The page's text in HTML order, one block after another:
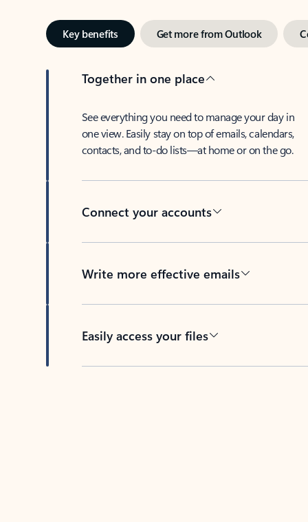
Key benefits Get more from Outlook
Together in one place
See everything you need to manage your day in
one view. Easily stay on top of emails, calendars,
contacts, and to-do lists—at home or on the go.
Connect your accounts
Write more effective emails
Easily access your files